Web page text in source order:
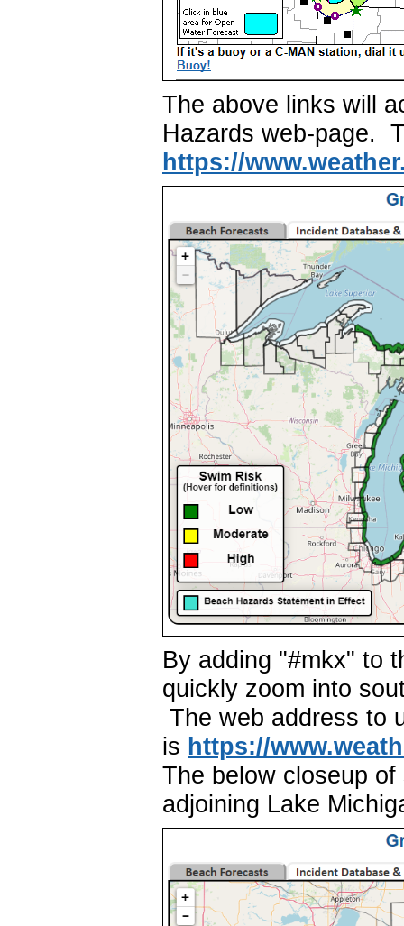
The above links will
Hazards web-page.
https://
By adding "#mkx" to
quickly zoom into
The web address to
is https://www.w
The below closeup
adjoining Lake